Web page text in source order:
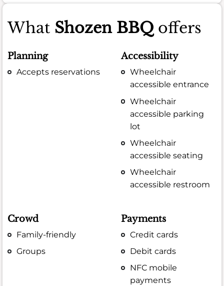
What Shozen BBQ offers
Planning
Accepts reservations
Accessibility
Wheelchair
accessible entrance
Wheelchair
accessible parking
lot
Wheelchair
accessible seating
Wheelchair
accessible restroom
Crowd
Family-friendly
Groups
Payments
Credit cards
Debit cards
NFC mobile
payments